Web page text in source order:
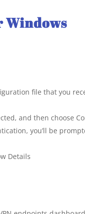
Windows
file that you
and then choose
you’ll be
Details